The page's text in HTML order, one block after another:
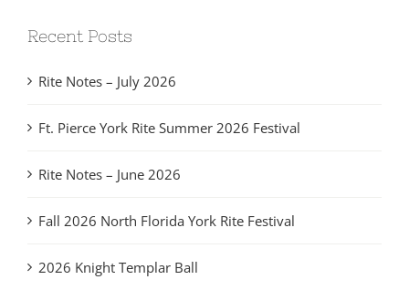
Recent Posts
Rite Notes – July 2026
Ft. Pierce York Rite Summer 2026 Festival
Rite Notes – June 2026
Fall 2026 North Florida York Rite Festival
2026 Knight Templar Ball